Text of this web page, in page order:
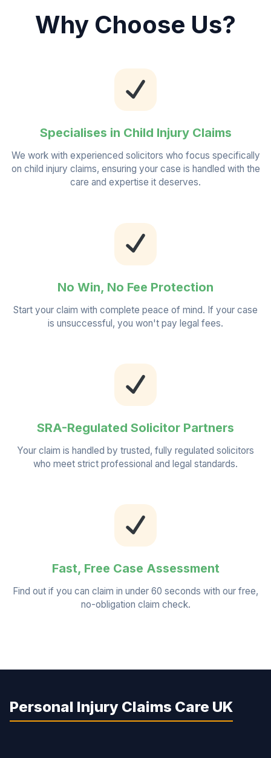
Why Choose Us?
Specialises in Child Injury Claims
We work with experienced solicitors who focus specifically
on child injury claims, ensuring your case is handled with the
care and expertise it deserves.
No Win, No Fee Protection
Start your claim with complete peace of mind. If your case
is unsuccessful, you won't pay legal fees.
SRA-Regulated Solicitor Partners
Your claim is handled by trusted, fully regulated solicitors
who meet strict professional and legal standards.
Fast, Free Case Assessment
Find out if you can claim in under 60 seconds with our free,
no-obligation claim check.
Personal Injury Claims Care UK